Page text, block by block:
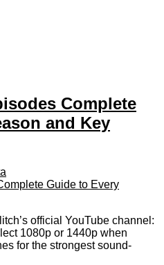
Complete
and Key
official YouTube channel:
1080p or 1440p when
for the strongest sound-